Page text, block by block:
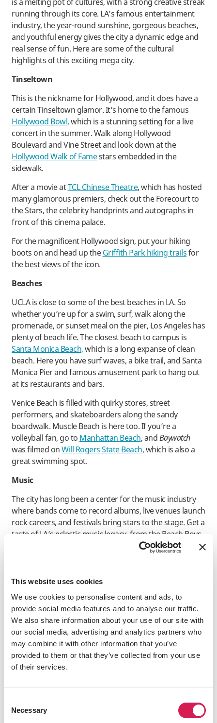
This website uses cookies
We use cookies to personalise content and ads, to
provide social media features and to analyse our traffic.
We also share information about your use of our site with
our social media, advertising and analytics partners who
may combine it with other information that you’ve
provided to them or that they’ve collected from your use
of their services.
Selection
Necessary
running through its core. LA’s famous entertainment
industry, the year-round sunshine, gorgeous beaches,
and youthful energy gives the city a dynamic edge and
real sense of fun. Here are some of the cultural
highlights of this exciting mega city.
Tinseltown
This is the nickname for Hollywood, and it does have a
certain Tinseltown glamor. It’s home to the famous
Hollywood Bowl, which is a stunning setting for a live
concert in the summer. Walk along Hollywood
Boulevard and Vine Street and look down at the
Hollywood Walk of Famestars embedded in the
sidewalk.
After a movie atTCL Chinese Theatre, which has hosted
many glamorous premiers, check out the Forecourt to
the Stars, the celebrity handprints and autographs in
front of this cinema palace.
For the magnificent Hollywood sign, put your hiking
boots on and head up theGriffith Park hiking trailsfor
the best views of the icon.
Beaches
UCLA is close to some of the best beaches in LA. So
whether you’re up for a swim, surf, walk along the
promenade, or sunset meal on the pier, Los Angeles has
plenty of beach life. The closest beach to campus is
Santa Monica Beach,which is a long expanse of clean
beach. Here you have surf waves, a bike trail, and Santa
Monica Pier and famous amusement park to hang out
at its restaurants and bars.
Venice Beach is filled with quirky stores, street
performers, and skateboarders along the sandy
boardwalk. Muscle Beach is here too. If you’re a
volleyball fan, go to Manhattan Beach, andBaywatch
was filmed onWill Rogers State Beach, which is also a
great swimming spot.
Music
The city has long been a center for the music industry
where bands come to record albums, live venues launch
rock careers, and festivals bring stars to the stage. Get a
taste of LA’s eclectic music legacy, from the Beach Boys
and The Doors to N. W. A and Snoop Dogg, atAmoeba
Visit the GRAMMY Museum
records. For live music, head to the iconic Sunset Strip
and follow in the footsteps of rock gods and hang out
atWhisky a Go Go,The Roxy, theViper Room, and the
Troubadour– all super famous.
Sports and Recreation
With year-round sunshine, you can jump into every
watch the Dodgers, the Lakers, the Rams, or the Ducks
play at a stadium, or find courts, nets, fields, and pitches